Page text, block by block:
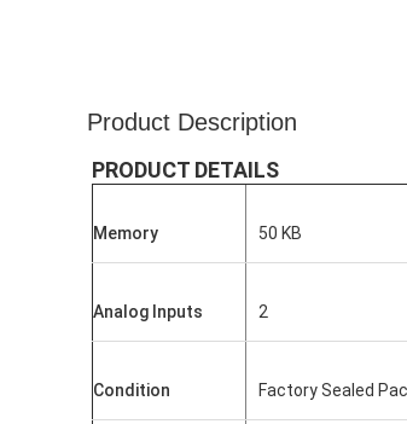
Product Description
PRODUCT DETAILS
Memory 50 KB
Analog Inputs 2
Condition Factory Sealed